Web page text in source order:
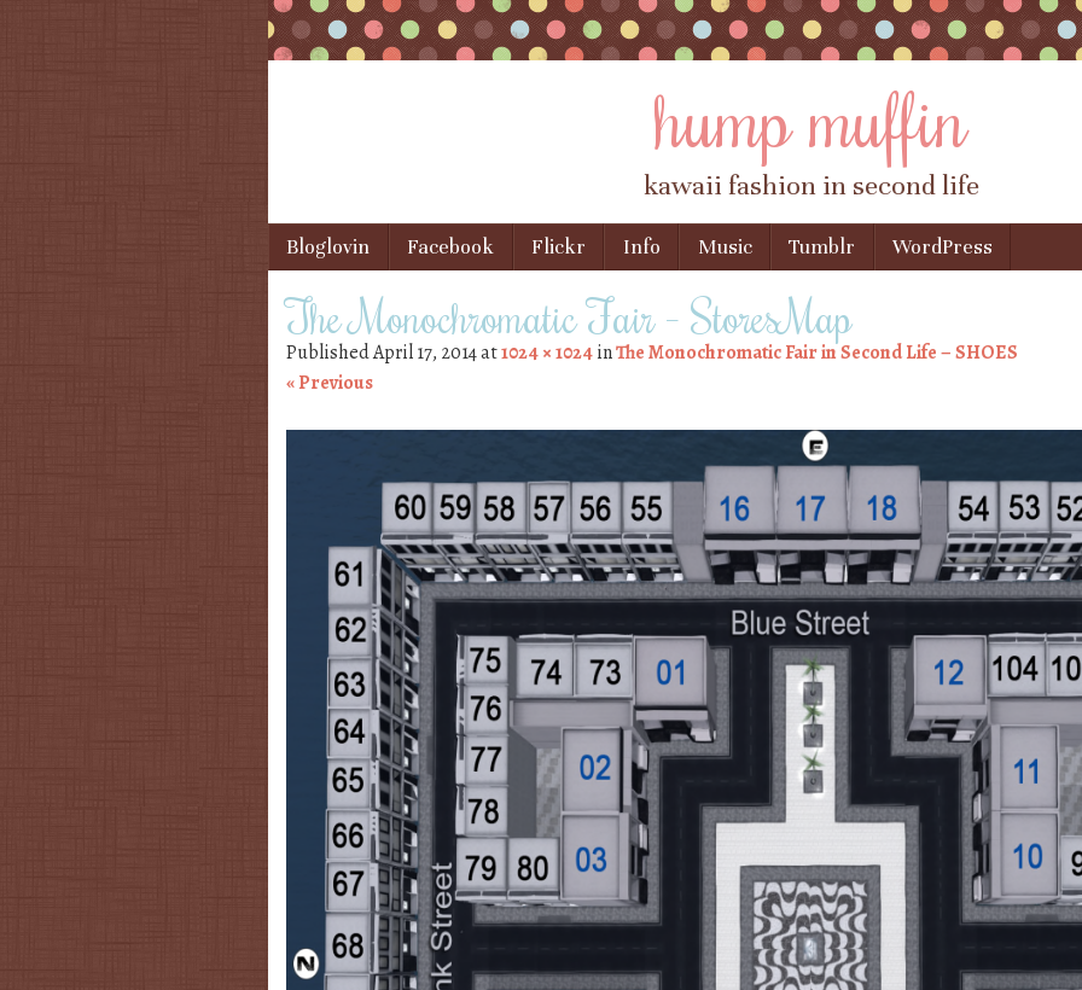
hump muffin
kawaii fashion in second life
Menu
Skip to content
Bloglovin Facebook Flickr Info Music Tumblr WordPress
The Monochromatic Fair – StoresMap
PublishedApril 17, 2014at1024 × 1024inThe Monochromatic Fair in Second Life – SHOES
« Previous